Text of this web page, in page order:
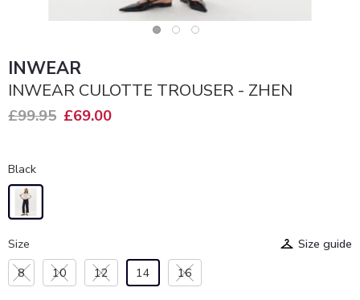
INWEAR
INWEAR CULOTTE TROUSER - ZHEN
£99.95 £69.00
Black
Size
Size guide
8
10 12 14 16